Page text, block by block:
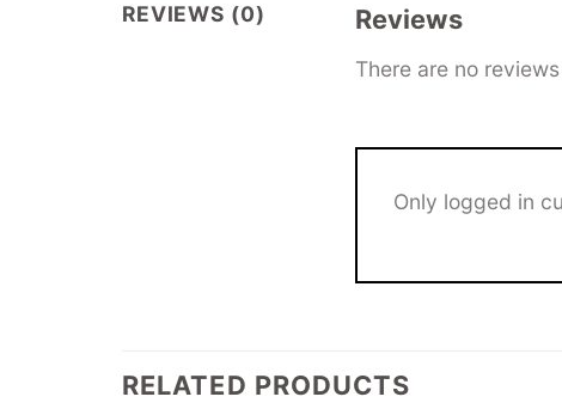
REVIEWS (0) Reviews
There are no
Only logged in
RELATED PRODUCTS